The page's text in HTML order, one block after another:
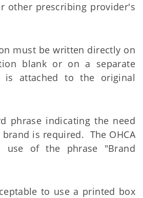
other prescribing provider's
must be written directly on
blank or on a separate
is attached to the original
phrase indicating the need
is required. The OHCA
use of the phrase "Brand
to use a printed box